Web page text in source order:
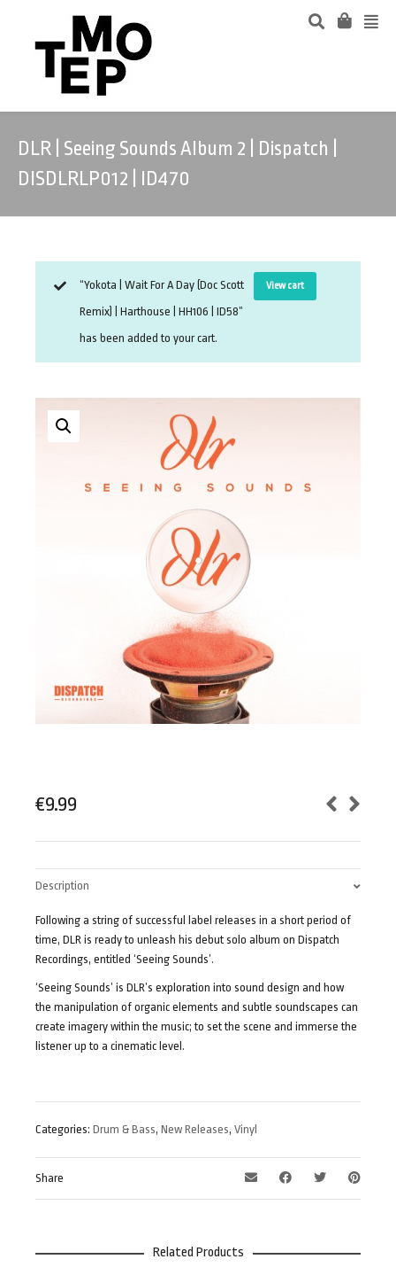
DLR | Seeing Sounds Album 2 | Dispatch |
DISDLRLP012 | ID470
View cart
“Yokota | Wait For A Day (Doc Scott
Remix) | Harthouse | HH106 | ID58”
has been added to your cart.
€9.99
Description
Following a string of successful label releases in a short period of
time, DLR is ready to unleash his debut solo album on Dispatch
Recordings, entitled ‘Seeing Sounds’.
‘Seeing Sounds’ is DLR’s exploration into sound design and how
the manipulation of organic elements and subtle soundscapes can
create imagery within the music; to set the scene and immerse the
listener up to a cinematic level.
Categories: Drum & Bass, New Releases, Vinyl
Share
Related Products